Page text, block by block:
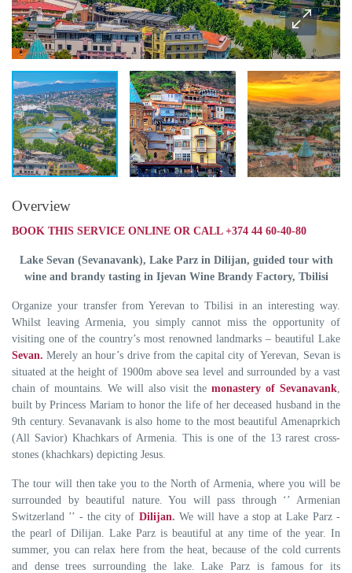
Overview
BOOK THIS SERVICE ONLINE OR CALL +374 44 60-40-80
Lake Sevan (Sevanavank), Lake Parz in Dilijan, guided tour with
wine and brandy tasting in Ijevan Wine Brandy Factory, Tbilisi
Organize your transfer from Yerevan to Tbilisi in an interesting way.
Whilst leaving Armenia, you simply cannot miss the opportunity of
visiting one of the country’s most renowned landmarks – beautiful Lake
Sevan. Merely an hour’s drive from the capital city of Yerevan, Sevan is
situated at the height of 1900m above sea level and surrounded by a vast
chain of mountains. We will also visit the monastery of Sevanavank,
built by Princess Mariam to honor the life of her deceased husband in the
9th century. Sevanavank is also home to the most beautiful Amenaprkich
(All Savior) Khachkars of Armenia. This is one of the 13 rarest cross-
stones (khachkars) depicting Jesus.
The tour will then take you to the North of Armenia, where you will be
surrounded by beautiful nature. You will pass through ‘’ Armenian
Switzerland ’’ - the city of Dilijan. We will have a stop at Lake Parz -
the pearl of Dilijan. Lake Parz is beautiful at any time of the year. In
summer, you can relax here from the heat, because of the cold currents
and dense trees surrounding the lake. Lake Parz is famous for its